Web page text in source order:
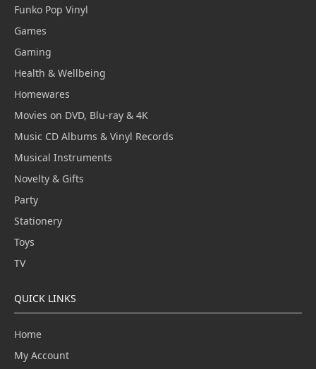
Funko Pop Vinyl
Games
Gaming
Health & Wellbeing
Homewares
Movies on DVD, Blu-ray & 4K
Music CD Albums & Vinyl Records
Musical Instruments
Novelty & Gifts
Party
Stationery
Toys
TV
QUICK LINKS
Home
My Account